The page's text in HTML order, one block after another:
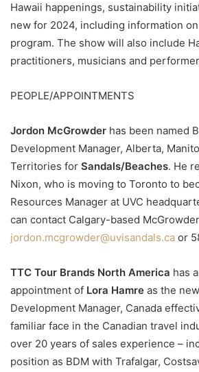
Hawaii happenings, sustainability
new for 2024, including information on
program. The show will also include
practitioners, musicians and
PEOPLE/APPOINTMENTS
Jordon McGrowder has been named
Development Manager, Alberta,
Territories for Sandals/Beaches. He
Nixon, who is moving to Toronto to
Resources Manager at UVC
can contact Calgary-based
jordon.mcgrowder@uvisandals.ca or
TTC Tour Brands North America has
appointment of Lora Hamre as the
Development Manager, Canada
familiar face in the Canadian travel
over 20 years of sales experience –
position as BDM with Trafalgar,